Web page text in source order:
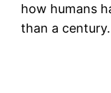
how humans
than a century.